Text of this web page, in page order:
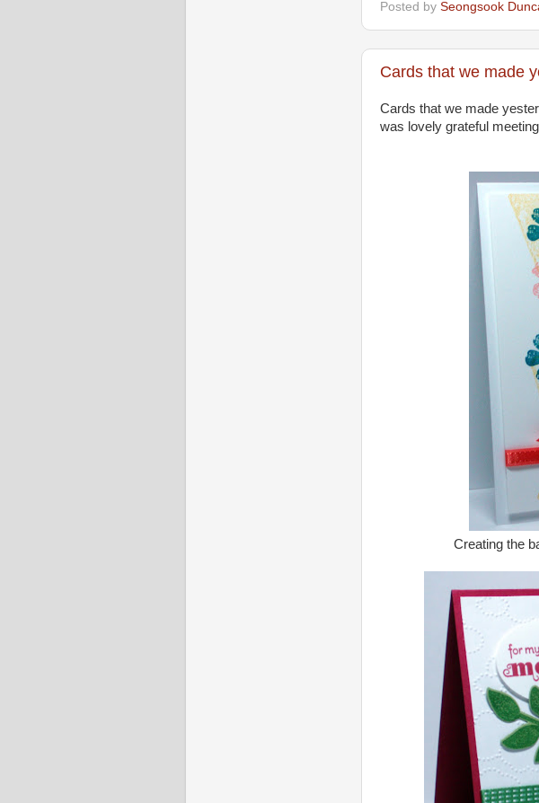
Posted by Seongsook
Cards that we made
Cards that we made
was lovely grateful
Creating the